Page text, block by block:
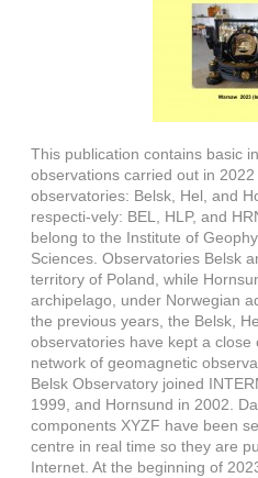
This publication contains basic
observations carried out in
observatories: Belsk, Hel, and
respecti-vely: BEL, HLP, and
belong to the Institute of
Sciences. Observatories Belsk
territory of Poland, while
archipelago, under Norwegian
the previous years, the Belsk,
observatories have kept a
network of geomagnetic
Belsk Observatory joined
1999, and Hornsund in 2002.
components XYZF have been
centre in real time so they are
Internet. At the beginning of